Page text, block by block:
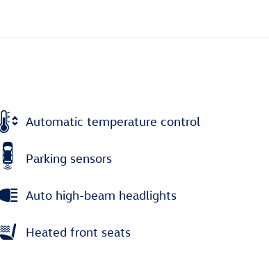
Automatic temperature control
Parking sensors
Auto high-beam headlights
Heated front seats